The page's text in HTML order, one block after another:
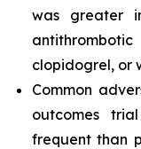
was greater
clopidogrel, or
Common
outcomes
frequent than